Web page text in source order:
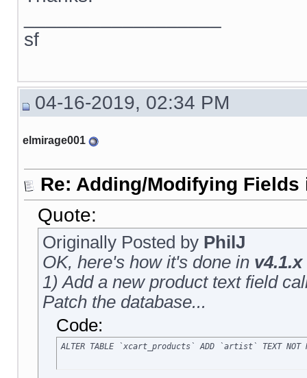
sf
04-16-2019, 02:34 PM
elmirage001
Re: Adding/Modifying
Quote:
Originally Posted by PhilJ
OK, here's how it's done in v4.1.x
1) Add a new product text field
Patch the database...
Code:
ALTER TABLE `xcart_products` ADD `artist` TEXT NOT